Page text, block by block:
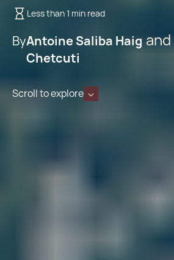
Less than 1 min read
ByAntoine Saliba Haig
Chetcuti
Scroll to explore